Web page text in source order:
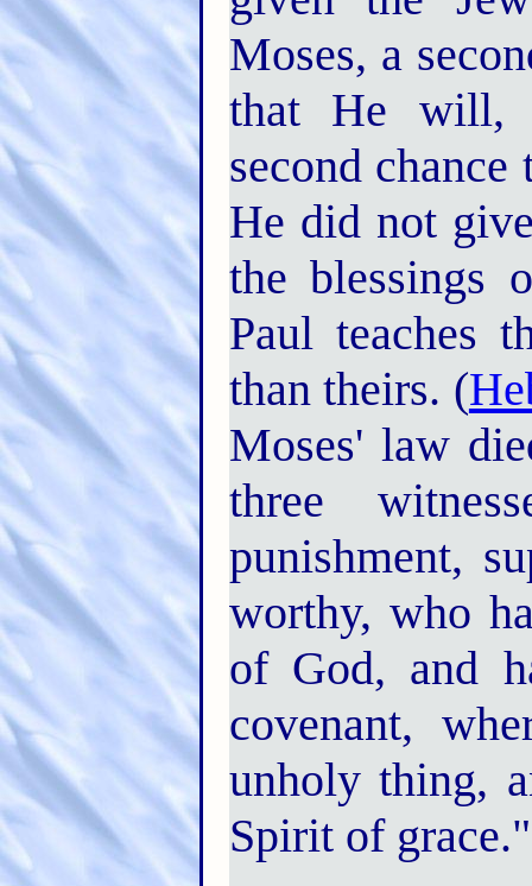
Moses, a
that He will,
second
He did not
the blessings
Paul teaches
than theirs. (
Moses' law
three
punishment,
worthy, who
of God, and
covenant,
unholy thing,
Spirit of grace."